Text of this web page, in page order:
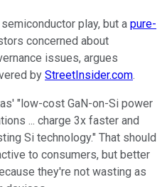
play, but a pure-
concerned about
issues, argues
by StreetInsider.com.
"low-cost GaN-on-Si power
... charge 3x faster and
Si technology." That should
to consumers, but better
they're not wasting as